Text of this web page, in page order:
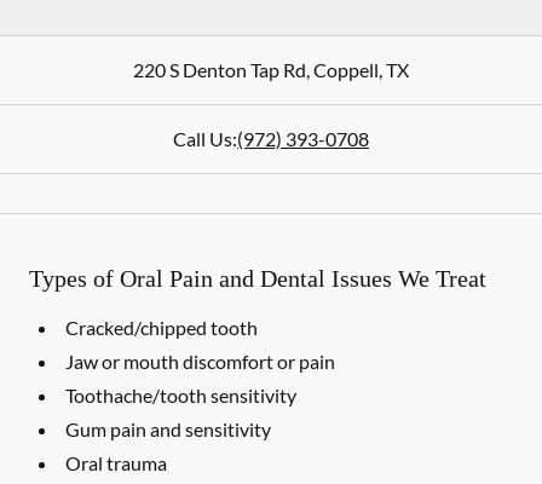
220 S Denton Tap Rd,Coppell,TX
Call Us:(972) 393-0708
Types of Oral Pain and Dental Issues We Treat
Cracked/chipped tooth
Jaw or mouth discomfort or pain
Toothache/tooth sensitivity
Gum pain and sensitivity
Oral trauma